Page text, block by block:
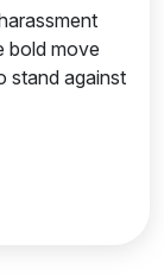
bold move
stand against